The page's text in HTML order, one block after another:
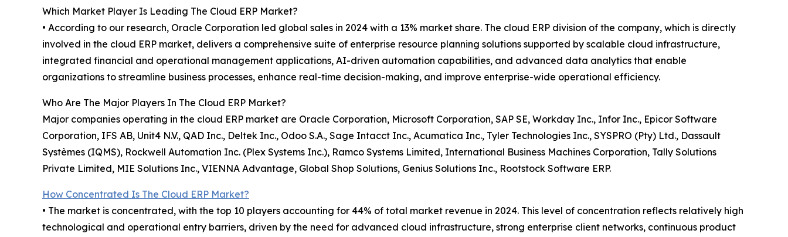
Which Market Player Is Leading The Cloud ERP Market?
• According to our research, Oracle Corporation led global sales in 2024 with a 13% market share. The cloud ERP division of the company, which is directly
involved in the cloud ERP market, delivers a comprehensive suite of enterprise resource planning solutions supported by scalable cloud infrastructure,
integrated financial and operational management applications, AI-driven automation capabilities, and advanced data analytics that enable
organizations to streamline business processes, enhance real-time decision-making, and improve enterprise-wide operational efficiency.
Who Are The Major Players In The Cloud ERP Market?
Major companies operating in the cloud ERP market are Oracle Corporation, Microsoft Corporation, SAP SE, Workday Inc., Infor Inc., Epicor Software
Corporation, IFS AB, Unit4 N.V., QAD Inc., Deltek Inc., Odoo S.A., Sage Intacct Inc., Acumatica Inc., Tyler Technologies Inc., SYSPRO (Pty) Ltd., Dassault
Systèmes (IQMS), Rockwell Automation Inc. (Plex Systems Inc.), Ramco Systems Limited, International Business Machines Corporation, Tally Solutions
Private Limited, MIE Solutions Inc., VIENNA Advantage, Global Shop Solutions, Genius Solutions Inc., Rootstock Software ERP.
How Concentrated Is The Cloud ERP Market?
• The market is concentrated, with the top 10 players accounting for 44% of total market revenue in 2024. This level of concentration reflects relatively high
technological and operational entry barriers, driven by the need for advanced cloud infrastructure, strong enterprise client networks, continuous product